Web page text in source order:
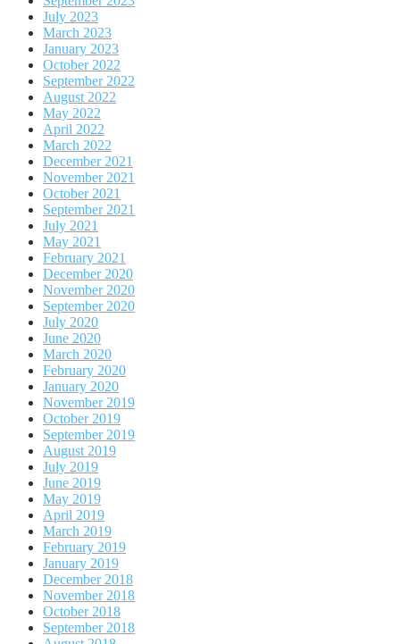
July 2023
March 2023
January 2023
October 2022
September 2022
August 2022
May 2022
April 2022
March 2022
December 2021
November 2021
October 2021
September 2021
July 2021
May 2021
February 2021
December 2020
November 2020
September 2020
July 2020
June 2020
March 2020
February 2020
January 2020
November 2019
October 2019
September 2019
August 2019
July 2019
June 2019
May 2019
April 2019
March 2019
February 2019
January 2019
December 2018
November 2018
October 2018
September 2018